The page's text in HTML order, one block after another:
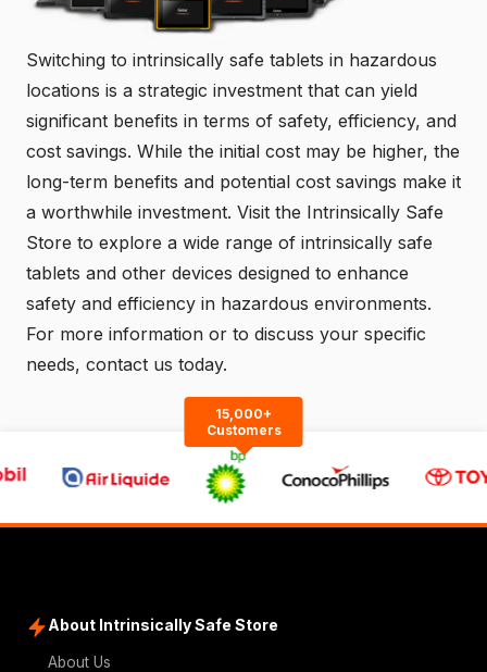
Switching to intrinsically safe tablets in hazardous
locations is a strategic investment that can yield
significant benefits in terms of safety, efficiency, and
cost savings. While the initial cost may be higher, the
long-term benefits and potential cost savings make it
a worthwhile investment. Visit the Intrinsically Safe
Store to explore a wide range of intrinsically safe
tablets and other devices designed to enhance
safety and efficiency in hazardous environments.
For more information or to discuss your specific
needs, contact us today.
15,000+
Customers
About Intrinsically Safe Store
About Us